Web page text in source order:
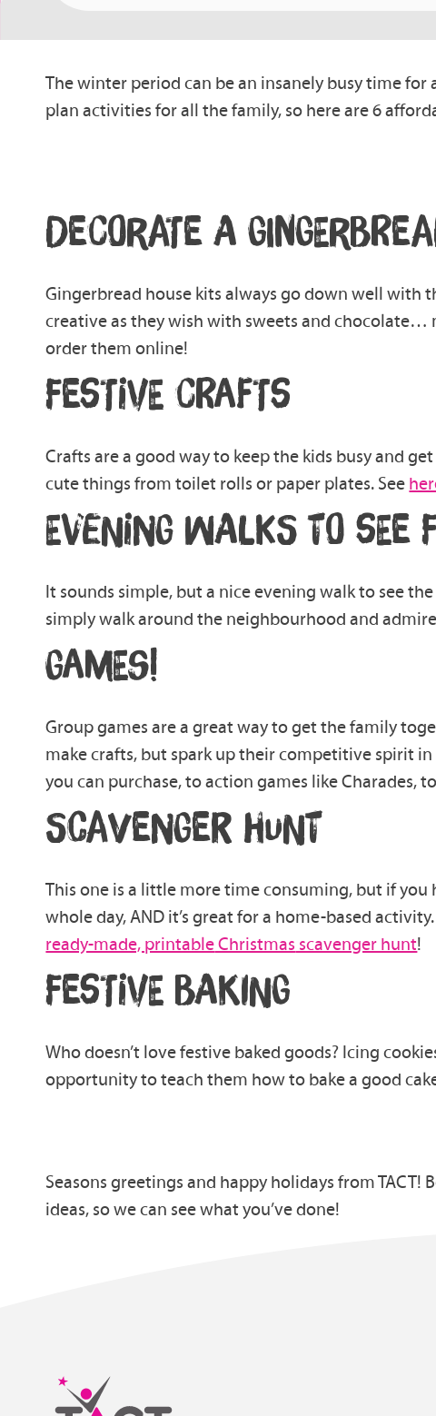
The winter period can be an insanely busy time
plan activities for all the family, so here are 6
DECORATE A G
Gingerbread house kits always go down well with
creative as they wish with sweets and chocolate…
order them online!
FESTIVE CRAFTS
Craftsarea good way to keep the kids busy and
cute things from toilet rolls or paper plates. See
EVENING WALKS TO SEE
It sounds simple, but a nice evening walk to see
simply walkaround the neighbourhood and
GAMES!
Group games are a great way to get the family
make crafts, but spark uptheir competitive spirit in
you can purchase, toactiongames like Charades, to
SCAVENGER HUNT
This one is a little more time consuming, but if you
whole day, AND it’s great for a home-based activity.
ready-made, printableChristmas scavenger hunt!
FESTIVE BAKING
Who doesn’t lovefestive baked goods? Icing
opportunity to teach them how to bake agood
Seasons greetings and happy holidays from TACT!
ideas, so we can see what you’ve done!